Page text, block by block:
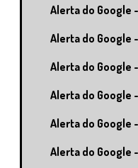
Alerta do Google
Alerta do Google
Alerta do Google
Alerta do Google
Alerta do Google
Alerta do Google